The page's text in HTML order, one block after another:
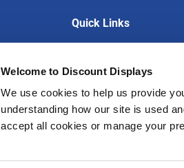
Welcome to Discount Displays
We use cookies to help us provide
understanding how our site is used
accept all cookies or manage your
Quick Links
Create A Trade Account
Trade Print Products
Trade Hardware Products